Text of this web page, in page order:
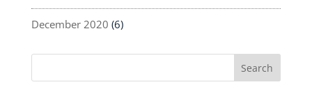
December 2020 (6)